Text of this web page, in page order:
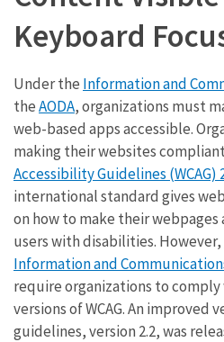
Keyboard
Under the Information and
theAODA, organizations must
web-based apps accessible.
making their websites
Accessibility Guidelines (WCAG)
international standard gives
on how to make their
users with disabilities. However,
Information and
require organizations to
versions of WCAG. An improved
guidelines, version 2.2, was